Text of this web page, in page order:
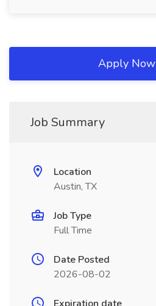
Apply Now
Job Summary
Location
Austin, TX
Job Type
Full Time
Date Posted
2026-08-02